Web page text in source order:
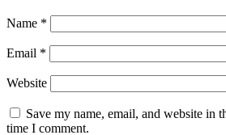
Name *
Email *
Website
Save my name, email, and website in
time I comment.